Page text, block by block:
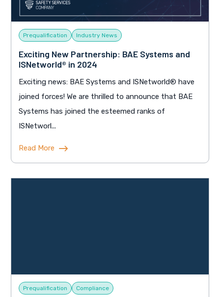
Prequalification Industry News
Exciting New Partnership: BAE Systems and
ISNetworld® in 2024
Exciting news: BAE Systems and ISNetworld® have
joined forces! We are thrilled to announce that BAE
Systems has joined the esteemed ranks of
ISNetworl...
Read More
Prequalification Compliance